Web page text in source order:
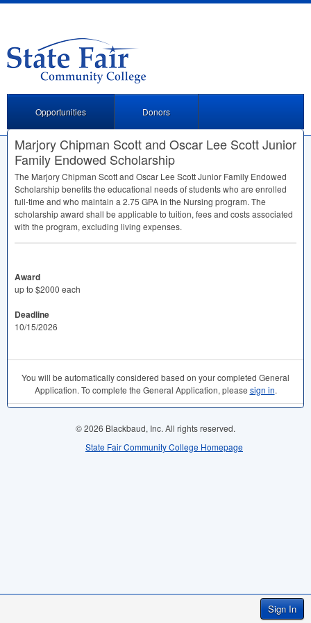
Sign In
Opportunities Donors
Marjory Chipman Scott and Oscar Lee Scott Junior
Family Endowed Scholarship
The Marjory Chipman Scott and Oscar Lee Scott Junior Family Endowed
Scholarship benefits the educational needs of students who are enrolled
full-time and who maintain a 2.75 GPAin the Nursing program. The
scholarship award shall be applicable to tuition, fees and costs associated
with the program, excluding living expenses.
Award
up to $2000 each
Deadline
10/15/2026
You will be automatically considered based on your completed General
Application. To complete the General Application, please sign in.
© 2026 Blackbaud, Inc. All rights reserved.
State Fair Community College Homepage